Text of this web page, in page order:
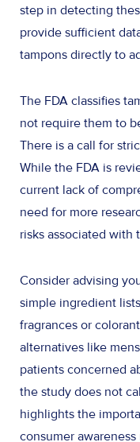
step in detecting
provide sufficient
tampons directly to
The FDA classifies
not require them to
There is a call for
While the FDA is
current lack of
need for more
risks associated with
Consider advising
simple ingredient
fragrances or
alternatives like
patients concerned
the study does not
highlights the
consumer